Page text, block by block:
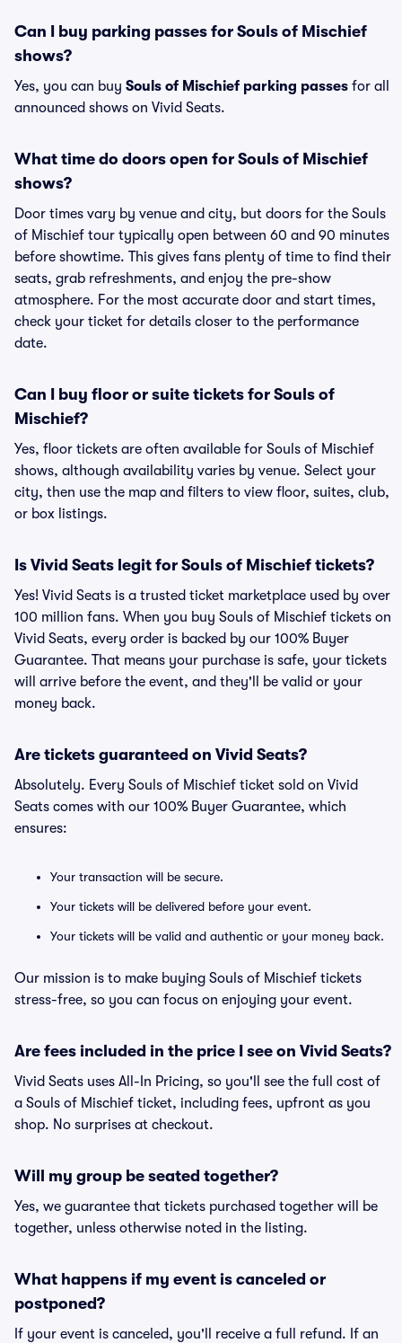
Can I buy parking passes for Souls of Mischief
shows?
Yes, you can buy Souls of Mischief parking passes for all
announced shows on Vivid Seats.
What time do doors open for Souls of Mischief
shows?
Door times vary by venue and city, but doors for the Souls
of Mischief tour typically open between 60 and 90 minutes
before showtime. This gives fans plenty of time to find their
seats, grab refreshments, and enjoy the pre-show
atmosphere. For the most accurate door and start times,
check your ticket for details closer to the performance
date.
Can I buy floor or suite tickets for Souls of
Mischief?
Yes, floor tickets are often available for Souls of Mischief
shows, although availability varies by venue. Select your
city, then use the map and filters to view floor, suites, club,
or box listings.
Is Vivid Seats legit for Souls of Mischief tickets?
Yes! Vivid Seats is a trusted ticket marketplace used by over
100 million fans. When you buy Souls of Mischief tickets on
Vivid Seats, every order is backed by our 100% Buyer
Guarantee. That means your purchase is safe, your tickets
will arrive before the event, and they'll be valid or your
money back.
Are tickets guaranteed on Vivid Seats?
Absolutely. Every Souls of Mischief ticket sold on Vivid
Seats comes with our 100% Buyer Guarantee, which
ensures:
Your transaction will be secure.
Your tickets will be delivered before your event.
Your tickets will be valid and authentic or your money back.
Our mission is to make buying Souls of Mischief tickets
stress-free, so you can focus on enjoying your event.
Are fees included in the price I see on Vivid Seats?
Vivid Seats uses All-In Pricing, so you'll see the full cost of
a Souls of Mischief ticket, including fees, upfront as you
shop. No surprises at checkout.
Will my group be seated together?
Yes, we guarantee that tickets purchased together will be
together, unless otherwise noted in the listing.
What happens if my event is canceled or
postponed?
If your event is canceled, you'll receive a full refund. If an